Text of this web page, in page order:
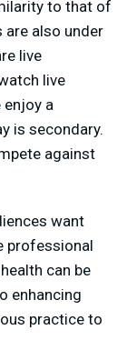
to that of
also under
live
live
a
is secondary.
against
want
professional
can be
enhancing
practice to